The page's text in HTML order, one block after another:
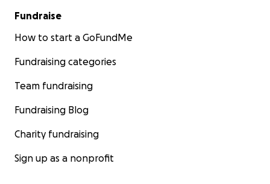
Fundraise
How to start a GoFundMe
Fundraising categories
Team fundraising
Fundraising Blog
Charity fundraising
Sign up as a nonprofit